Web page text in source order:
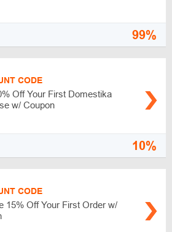
99%
CODE
Off Your First Domestika
w/ Coupon
10%
CODE
15% Off Your First Order w/